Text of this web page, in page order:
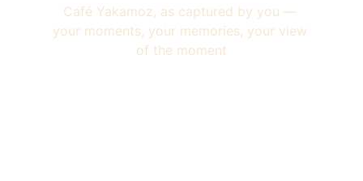
Café Yakamoz, as captured by you —
your moments, your memories, your view
of the moment